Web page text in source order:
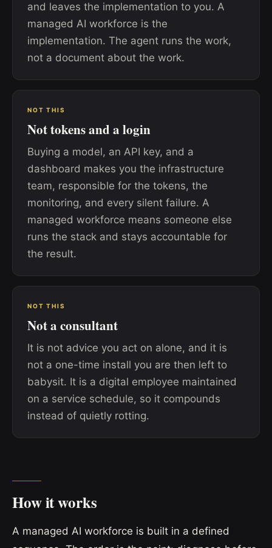
and leaves the implementation to you. A
managed AI workforce is the
implementation. The agent runs the work,
not a document about the work.
NOT THIS
Not tokens and a login
Buying a model, an API key, and a
dashboard makes you the infrastructure
team, responsible for the tokens, the
monitoring, and every silent failure. A
managed workforce means someone else
runs the stack and stays accountable for
the result.
NOT THIS
Not a consultant
It is not advice you act on alone, and it is
not a one-time install you are then left to
babysit. It is a digital employee maintained
on a service schedule, so it compounds
instead of quietly rotting.
How it works
A managed AI workforce is built in a defined